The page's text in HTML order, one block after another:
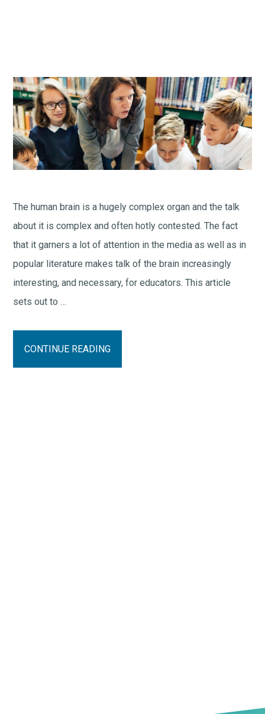
The human brain is a hugely complex organ and the talk
about it is complex and often hotly contested. The fact
that it garners a lot of attention in the media as well as in
popular literature makes talk of the brain increasingly
interesting, and necessary, for educators. This article
sets out to …
CONTINUE READING